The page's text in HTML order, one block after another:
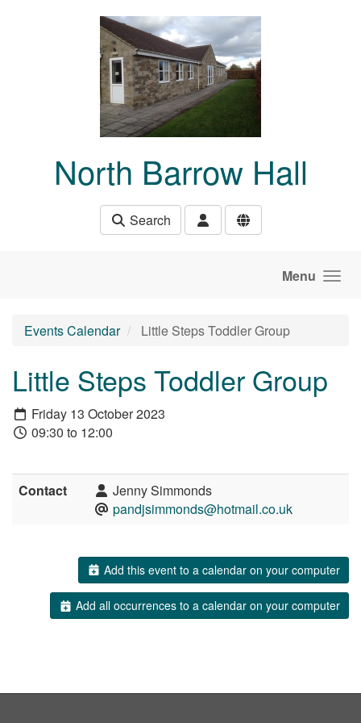
North Barrow Hall
Search
Menu
Events Calendar Little Steps Toddler Group
Little Steps Toddler Group
Friday 13 October 2023
09:30 to 12:00
Contact
Jenny Simmonds
pandjsimmonds@hotmail.co.uk
Add this event to a calendar on your computer
Add all occurrences to a calendar on your computer